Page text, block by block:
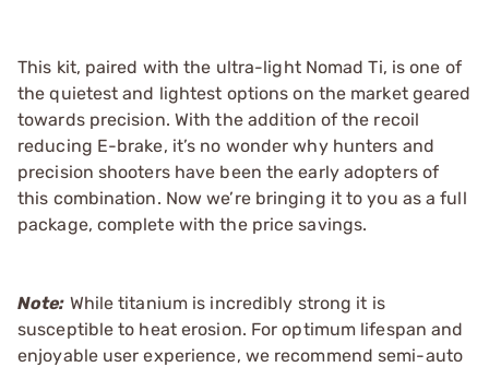
This kit, paired with the ultra-light Nomad Ti, is one of
the quietest and lightest options on the market geared
towards precision. With the addition of the recoil
reducing E-brake, it’s no wonder why hunters and
precision shooters have been the early adopters of
this combination. Now we’re bringing it to you as a full
package, complete with the price savings.
Note: While titanium is incredibly strong it is
susceptible to heat erosion. For optimum lifespan and
enjoyable user experience, we recommend semi-auto